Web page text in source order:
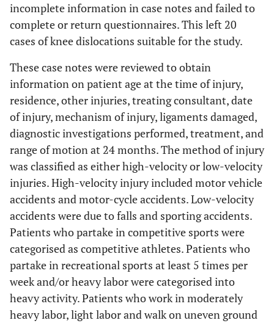
incomplete information in case notes and failed to
complete or return questionnaires. This left 20
cases of knee dislocations suitable for the study.
These case notes were reviewed to obtain
information on patient age at the time of injury,
residence, other injuries, treating consultant, date
of injury, mechanism of injury, ligaments damaged,
diagnostic investigations performed, treatment, and
range of motion at 24 months. The method of injury
was classified as either high-velocity or low-velocity
injuries. High-velocity injury included motor vehicle
accidents and motor-cycle accidents. Low-velocity
accidents were due to falls and sporting accidents.
Patients who partake in competitive sports were
categorised as competitive athletes. Patients who
partake in recreational sports at least 5 times per
week and/or heavy labor were categorised into
heavy activity. Patients who work in moderately
heavy labor, light labor and walk on uneven ground